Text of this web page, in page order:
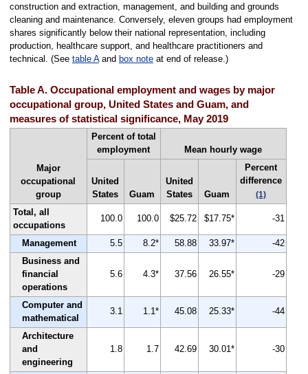
construction and extraction, management, and building and grounds
cleaning and maintenance. Conversely, eleven groups had employment
shares significantly below their national representation, including
production, healthcare support, and healthcare practitioners and
technical. (See table Aand box noteat end of release.)
Table A. Occupational employment and wages by major
occupational group, United States and Guam, and
measures of statistical significance, May 2019
Major
occupational
group
Percent of total
employment
Mean hourly wage
United
States
Guam
United
States
Guam
Percent
difference
(1)
Total, all
occupations
100.0 100.0 $25.72 $17.75* -31
Management 5.5 8.2* 58.88 33.97*
-42
Business and
financial
operations
5.6 4.3* 37.56 26.55* -29
Computer and
mathematical
3.1 1.1* 45.08 25.33* -44
Architecture
and
engineering
1.8 1.7 42.69 30.01* -30